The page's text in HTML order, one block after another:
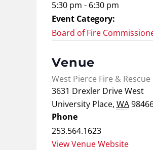
5:30 pm - 6:30 pm
Event Category:
Board of Fire
Venue
West Pierce Fire & Rescue
3631 Drexler Drive West
University Place, WA
Phone
253.564.1623
View Venue Website